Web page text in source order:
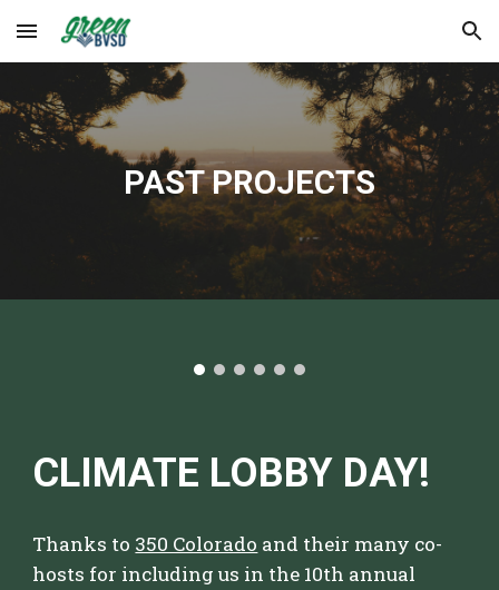
Skip to main content Skip to navigation
PAST PROJECTS
CLIMATE LOBBY DAY!
Thanks to 350 Colorado and their many co-
hosts for including us in the 10th annual